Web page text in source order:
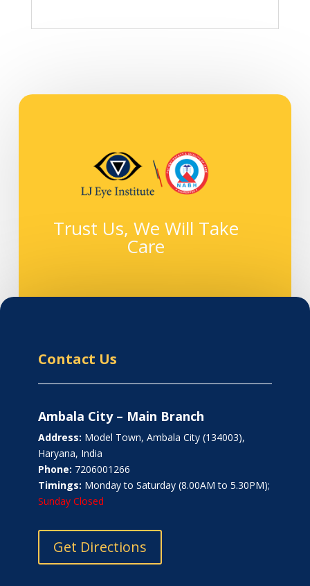
Trust Us, We Will Take
Care
Contact Us
Ambala City – Main Branch
Address: Model Town, Ambala City (134003),
Haryana, India
Phone: 7206001266
Timings: Monday to Saturday (8.00AM to 5.30PM);
Sunday Closed
Get Directions